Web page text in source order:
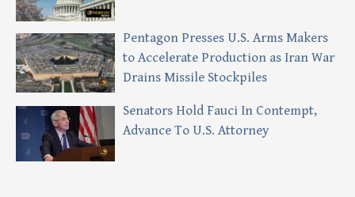
Pentagon Presses U.S. Arms Makers
to Accelerate Production as Iran War
Drains Missile Stockpiles
Senators Hold Fauci In Contempt,
Advance To U.S. Attorney